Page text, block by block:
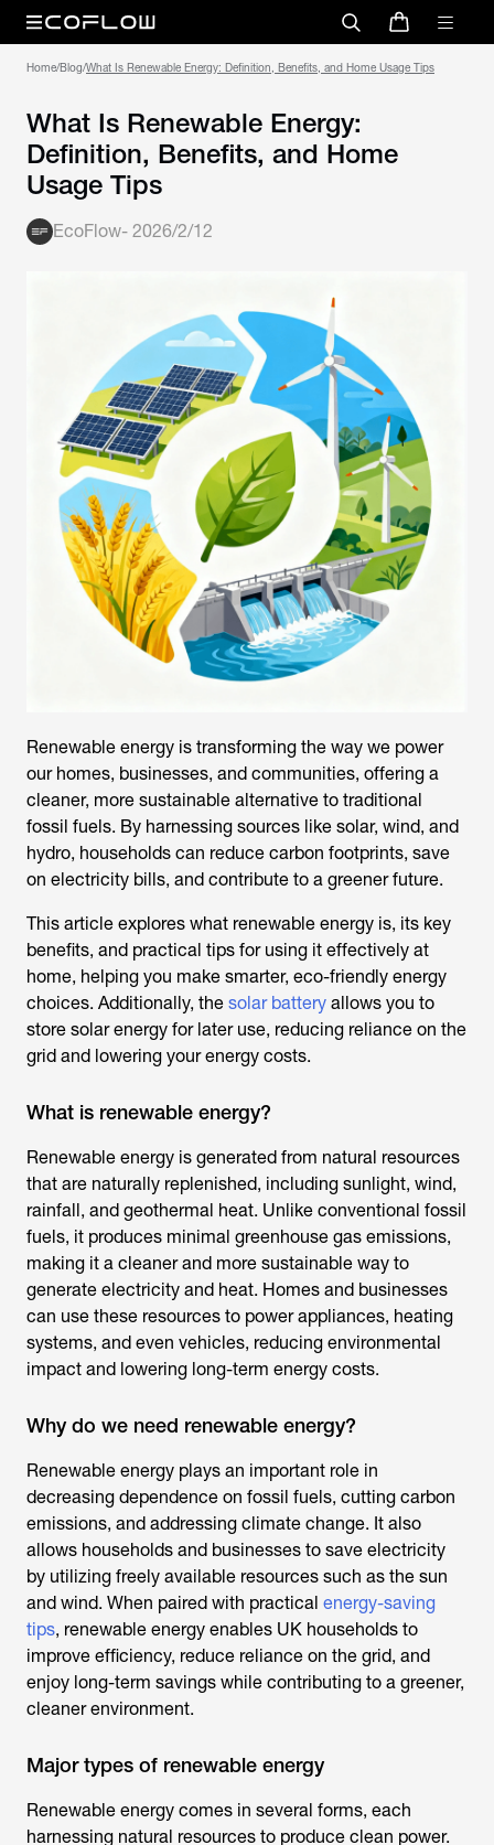
Home/Blog/What Is Renewable Energy: Definition, Benefits, and Home Usage Tips
What Is Renewable Energy:
Definition, Benefits, and Home
Usage Tips
EcoFlow- 2026/2/12
Renewable energy is transforming the way we power
our homes, businesses, and communities, offering a
cleaner, more sustainable alternative to traditional
fossil fuels. By harnessing sources like solar, wind, and
hydro, households can reduce carbon footprints, save
on electricity bills, and contribute to a greener future.
This article explores what renewable energy is, its key
benefits, and practical tips for using it effectively at
home, helping you make smarter, eco-friendly energy
choices. Additionally, the solar battery allows you to
store solar energy for later use, reducing reliance on the
grid and lowering your energy costs.
What is renewable energy?
Renewable energy is generated from natural resources
that are naturally replenished, including sunlight, wind,
rainfall, and geothermal heat. Unlike conventional fossil
fuels, it produces minimal greenhouse gas emissions,
making it a cleaner and more sustainable way to
generate electricity and heat. Homes and businesses
can use these resources to power appliances, heating
systems, and even vehicles, reducing environmental
impact and lowering long-term energy costs.
Why do we need renewable energy?
Renewable energy plays an important role in
decreasing dependence on fossil fuels, cutting carbon
emissions, and addressing climate change. It also
allows households and businesses to save electricity
by utilizing freely available resources such as the sun
and wind. When paired with practical energy-saving
tips, renewable energy enables UK households to
improve efficiency, reduce reliance on the grid, and
enjoy long-term savings while contributing to a greener,
cleaner environment.
Major types of renewable energy
Renewable energy comes in several forms, each
harnessing natural resources to produce clean power.